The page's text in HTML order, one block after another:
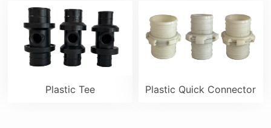
Plastic Tee Plastic Quick Connector